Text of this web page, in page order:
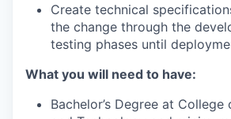
Create technical
the change through the
testing phases until
What you will need to have:
Bachelor’s Degree at College